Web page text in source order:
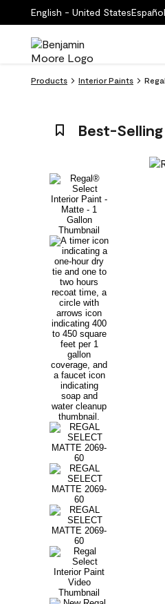
English - United States
Products Interior Paints
Best-Selling